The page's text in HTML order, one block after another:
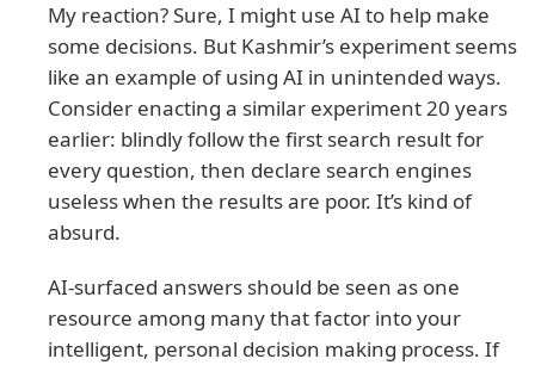
My reaction? Sure, I might use AI to help make
some decisions. But Kashmir’s experiment seems
like an example of using AI in unintended ways.
Consider enacting a similar experiment 20 years
earlier: blindly follow the first search result for
every question, then declare search engines
useless when the results are poor. It’s kind of
absurd.
AI-surfaced answers should be seen as one
resource among many that factor into your
intelligent, personal decision making process. If